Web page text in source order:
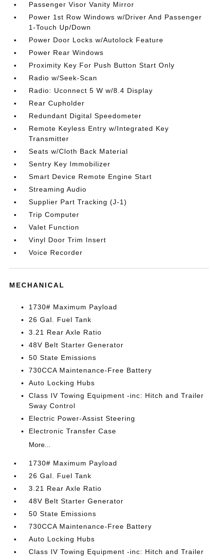
Passenger Visor Vanity Mirror
Power 1st Row Windows w/Driver And Passenger
1-Touch Up/Down
Power Door Locks w/Autolock Feature
Power Rear Windows
Proximity Key For Push Button Start Only
Radio w/Seek-Scan
Radio: Uconnect 5 W w/8.4 Display
Rear Cupholder
Redundant Digital Speedometer
Remote Keyless Entry w/Integrated Key
Transmitter
Seats w/Cloth Back Material
Sentry Key Immobilizer
Smart Device Remote Engine Start
Streaming Audio
Supplier Part Tracking (J-1)
Trip Computer
Valet Function
Vinyl Door Trim Insert
Voice Recorder
MECHANICAL
1730# Maximum Payload
26 Gal. Fuel Tank
3.21 Rear Axle Ratio
48V Belt Starter Generator
50 State Emissions
730CCA Maintenance-Free Battery
Auto Locking Hubs
Class IV Towing Equipment -inc: Hitch and Trailer
Sway Control
Electric Power-Assist Steering
Electronic Transfer Case
More...
1730# Maximum Payload
26 Gal. Fuel Tank
3.21 Rear Axle Ratio
48V Belt Starter Generator
50 State Emissions
730CCA Maintenance-Free Battery
Auto Locking Hubs
Class IV Towing Equipment -inc: Hitch and Trailer